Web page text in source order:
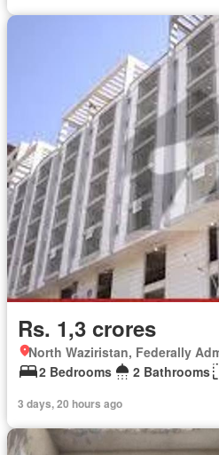
Rs. 1,3 crores
North Waziristan, Federally
2 Bedrooms
2 Bathrooms
3 days, 20 hours ago